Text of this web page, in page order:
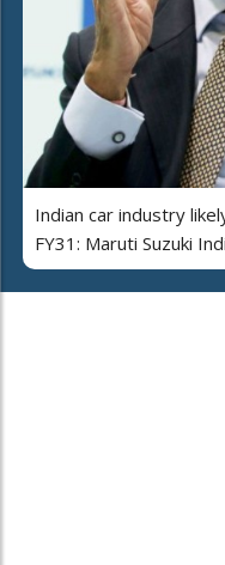
Indian car industry
FY31: Maruti Suzuki